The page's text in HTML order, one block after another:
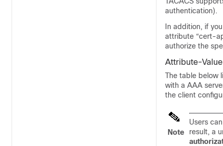
authentication).
In addition, if
attribute “cert-
authorize the
Attribute-
The table below
with a AAA
the client
Note
Users
result, a